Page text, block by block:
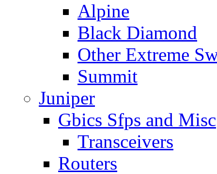
Alpine
Black Diamond
Other Extreme
Summit
Juniper
Gbics Sfps and Misc
Transceivers
Routers